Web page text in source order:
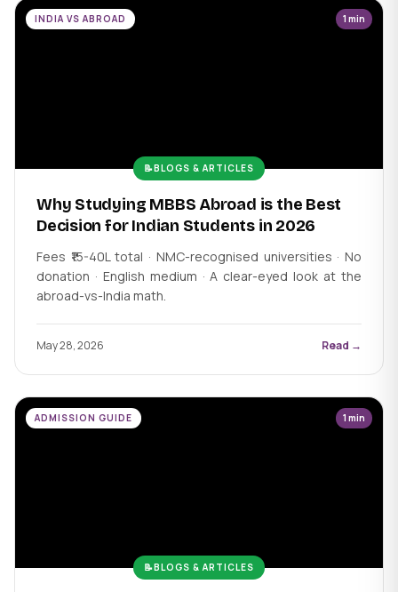
INDIA VS ABROAD 1 min
📝BLOGS & ARTICLES
Why Studying MBBS Abroad is the Best
Decision for Indian Students in 2026
Fees ₹15-40L total · NMC-recognised universities · No
donation · English medium · A clear-eyed look at the
abroad-vs-India math.
May 28, 2026 Read →
ADMISSION GUIDE 1 min
📝BLOGS & ARTICLES